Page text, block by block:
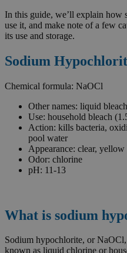
In this guide, we’ll explain
use it, and make note of a few
its use and storage.
Sodium
Chemical formula: NaOCl
Other names: liquid
Use: household bleach
Action: kills bacteria,
pool water
Appearance: clear,
Odor: chlorine
pH: 11-13
What is sodium
Sodium hypochlorite, or
known as liquid chlorine or